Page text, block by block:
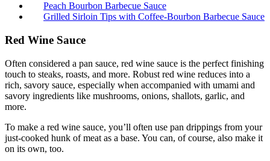
Peach Bourbon Barbecue Sauce
Grilled Sirloin Tips with Coffee-Bourbon Barbecue Sauce
Red Wine Sauce
Often considered a pan sauce, red wine sauce is the perfect finishing
touch to steaks, roasts, and more. Robust red wine reduces into a
rich, savory sauce, especially when accompanied with umami and
savory ingredients like mushrooms, onions, shallots, garlic, and
more.
To make a red wine sauce, you’ll often use pan drippings from your
just-cooked hunk of meat as a base. You can, of course, also make it
on its own, too.